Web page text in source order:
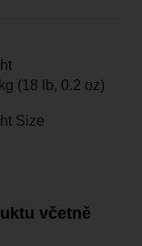
(18 lb, 0.2 oz)
Size
včetně